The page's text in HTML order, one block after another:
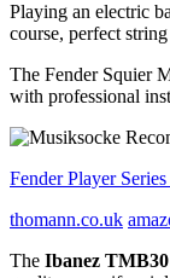
Playing an electric
course, perfect
The Fender Squier
with professional
Fender Player
thomann.co.uk
The Ibanez